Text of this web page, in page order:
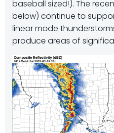
baseball sized!). The
below) continue to
linear mode
produce areas of